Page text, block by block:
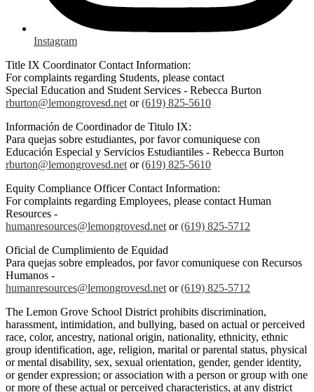
Instagram
Title IX Coordinator Contact Information:
For complaints regarding Students, please contact
Special Education and Student Services - Rebecca Burton
rburton@lemongrovesd.net or(619) 825-5610
Información de Coordinador de Titulo IX:
Para quejas sobre estudiantes, por favor comuniquese con
Educación Especial y Servicios Estudiantiles - Rebecca Burton
rburton@lemongrovesd.net or(619) 825-5610
Equity Compliance Officer Contact Information:
For complaints regarding Employees, please contact Human
Resources -
humanresources@lemongrovesd.net or(619) 825-5712
Oficial de Cumplimiento de Equidad
Para quejas sobre empleados, por favor comuniquese con Recursos
Humanos -
humanresources@lemongrovesd.net or(619) 825-5712
The Lemon Grove School District prohibits discrimination,
harassment, intimidation, and bullying, based on actual or perceived
race, color, ancestry, national origin, nationality, ethnicity, ethnic
group identification, age, religion, marital or parental status, physical
or mental disability, sex, sexual orientation, gender, gender identity,
or gender expression; or association with a person or group with one
or more of these actual or perceived characteristics, at any district